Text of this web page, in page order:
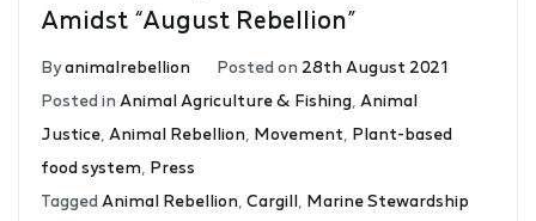
Amidst “August Rebellion”
Byanimalrebellion Posted on 28th August 2021
Posted in Animal Agriculture & Fishing Animal
Justice Animal Rebellion Movement Plant-based
food system Press
Tagged Animal Rebellion Cargill Marine Stewardship